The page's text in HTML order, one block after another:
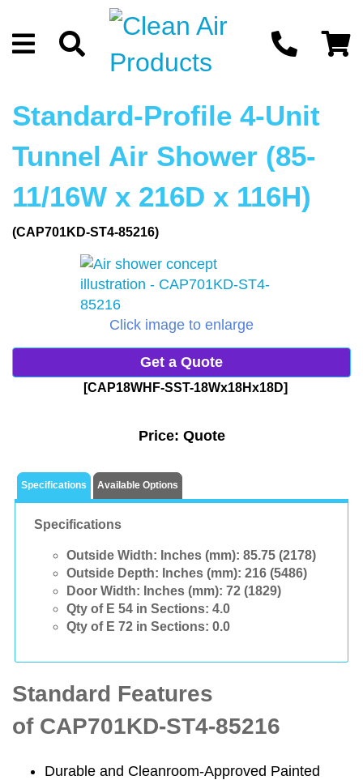
Standard-Profile 4-Unit
Tunnel Air Shower (85-
11/16W x 216D x 116H)
(CAP701KD-ST4-85216)
Click image to enlarge
Get a Quote
[CAP18WHF-SST-18Wx18Hx18D]
Price: Quote
Specifications Available Options
Specifications
Outside Width: Inches (mm): 85.75 (2178)
Outside Depth: Inches (mm): 216 (5486)
Door Width: Inches (mm): 72 (1829)
Qty of E 54 in Sections: 4.0
Qty of E 72 in Sections: 0.0
Standard Features
of CAP701KD-ST4-85216
Durable and Cleanroom-Approved Painted